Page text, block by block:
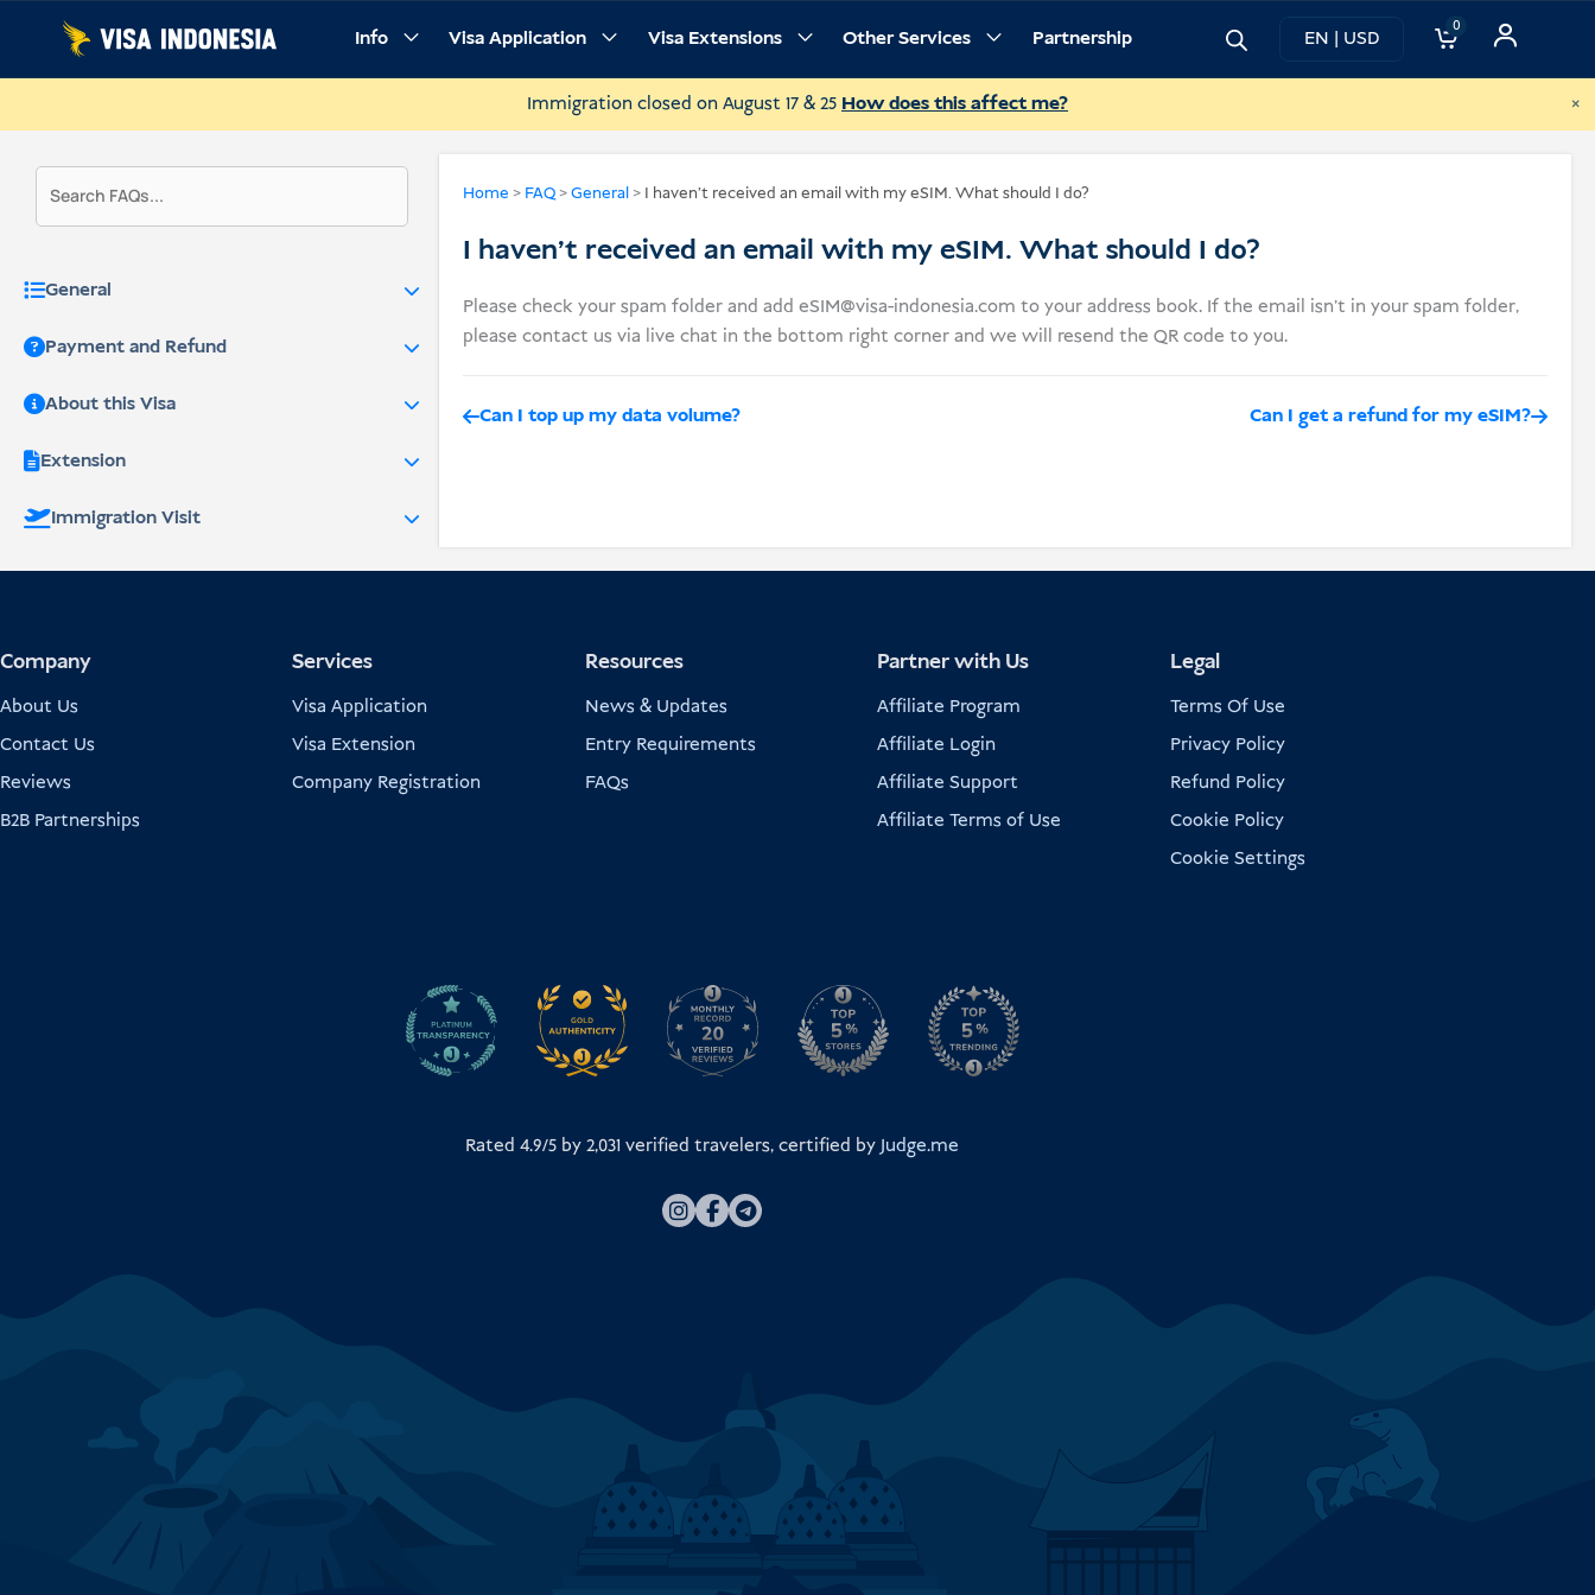
content
Info Visa Application Visa Extensions Other Services Partnership EN | USD
0
Immigration closed on August 17 & 25 How does this affect me? ×
General
Payment and Refund
About this Visa
Extension
Immigration Visit
Home > FAQ>General > I haven’t received an email with my eSIM. What should I do?
I haven’t received an email with my eSIM. What should I do?
Please check your spam folder and add eSIM@visa-indonesia.com to your address book. If the email isn’t in your spam folder,
please contact us via live chat in the bottom right corner and we will resend the QR code to you.
Can I top up my data volume? Can I get a refund for my eSIM?
Company
About Us
Contact Us
Reviews
B2B Partnerships
Services
Visa Application
Visa Extension
Company Registration
Resources
News & Updates
Entry Requirements
FAQs
Partner with Us
Affiliate Program
Affiliate Login
Affiliate Support
Affiliate Terms of Use
Legal
Terms Of Use
Privacy Policy
Refund Policy
Cookie Policy
Cookie Settings
Rated 4.9/5 by2,031 verified travelers, certified by Judge.me